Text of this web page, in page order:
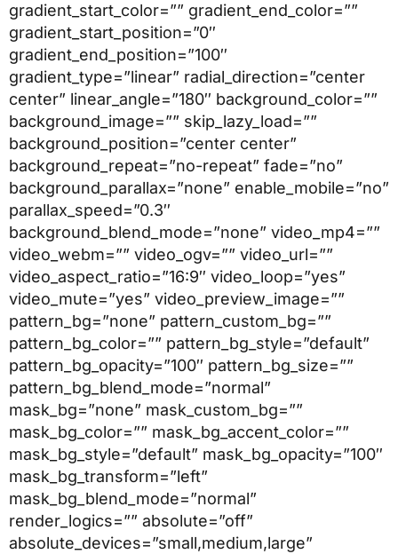
gradient_start_color=”” gradient_end_color=””
gradient_start_position=”0″
gradient_end_position=”100″
gradient_type=”linear” radial_direction=”center
center” linear_angle=”180″ background_color=””
background_image=”” skip_lazy_load=””
background_position=”center center”
background_repeat=”no-repeat” fade=”no”
background_parallax=”none” enable_mobile=”no”
parallax_speed=”0.3″
background_blend_mode=”none” video_mp4=””
video_webm=”” video_ogv=”” video_url=””
video_aspect_ratio=”16:9″ video_loop=”yes”
video_mute=”yes” video_preview_image=””
pattern_bg=”none” pattern_custom_bg=””
pattern_bg_color=”” pattern_bg_style=”default”
pattern_bg_opacity=”100″ pattern_bg_size=””
pattern_bg_blend_mode=”normal”
mask_bg=”none” mask_custom_bg=””
mask_bg_color=”” mask_bg_accent_color=””
mask_bg_style=”default” mask_bg_opacity=”100″
mask_bg_transform=”left”
mask_bg_blend_mode=”normal”
render_logics=”” absolute=”off”
absolute_devices=”small,medium,large”